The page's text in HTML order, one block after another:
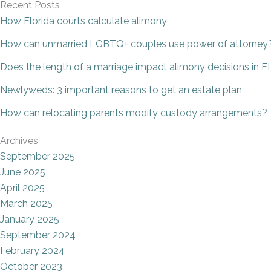
Recent Posts
How Florida courts calculate alimony
How can unmarried LGBTQ+ couples use power of
Does the length of a marriage impact alimony decisions in
Newlyweds: 3 important reasons to get an estate plan
How can relocating parents modify custody arrangements?
Archives
September 2025
June 2025
April 2025
March 2025
January 2025
September 2024
February 2024
October 2023